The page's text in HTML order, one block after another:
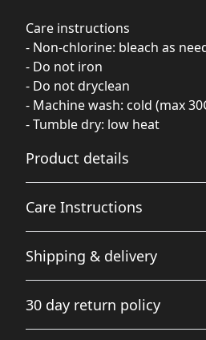
Care instructions
- Non-chlorine: bleach as
- Do not iron
- Do not dryclean
- Machine wash: cold (max
- Tumble dry: low heat
Product details
Fabric
Made from specially spun fibers
results in small black flecks
Care Instructions
Non-chlorine: bleach as needed;
dryclean; Machine wash: cold
dry: low heat
Shipping & delivery
checkout after entering your
30 day return policy